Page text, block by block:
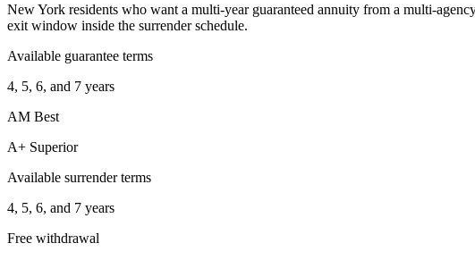
New York residents who want a multi-year guaranteed annuity from a multi-
exit window inside the surrender schedule.
Available guarantee terms
4, 5, 6, and 7 years
AM Best
A+ Superior
Available surrender terms
4, 5, 6, and 7 years
Free withdrawal